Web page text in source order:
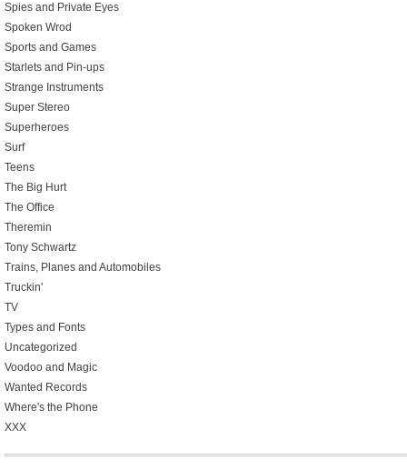
Spies and Private Eyes
Spoken Wrod
Sports and Games
Starlets and Pin-ups
Strange Instruments
Super Stereo
Superheroes
Surf
Teens
The Big Hurt
The Office
Theremin
Tony Schwartz
Trains, Planes and Automobiles
Truckin'
TV
Types and Fonts
Uncategorized
Voodoo and Magic
Wanted Records
Where's the Phone
XXX